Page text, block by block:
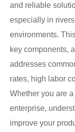
and reliable
especially in
environments.
key components,
addresses
rates, high labor
Whether you are
enterprise,
improve your